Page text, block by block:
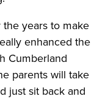
the years to make
enhanced the
Cumberland
parents will take
just sit back and